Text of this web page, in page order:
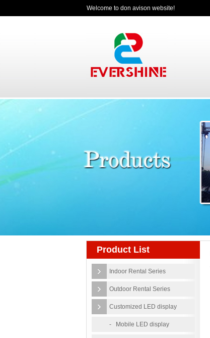
Welcome to don avison website!
Product List
Indoor Rental Series
Outdoor Rental Series
Customized LED display
- Mobile LED display